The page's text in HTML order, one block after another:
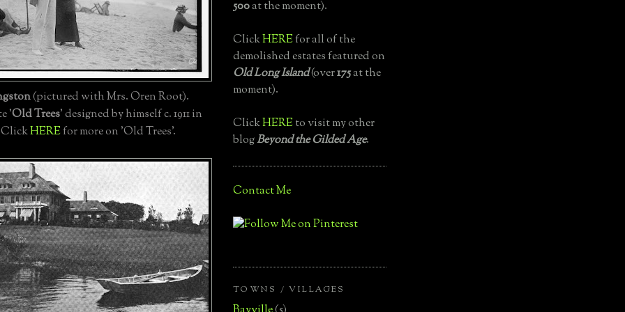
(pictured with Mrs. Oren Root).
'Old Trees' designed by himself c. 1911 in
HEREfor more on 'Old Trees'.
500at the moment).
ClickHEREfor all of the
demolished estates featured on
Old Long Island(over175at the
moment).
ClickHEREto visit my other
blogBeyond the Gilded Age.
Contact Me
TOWNS / VILLAGES